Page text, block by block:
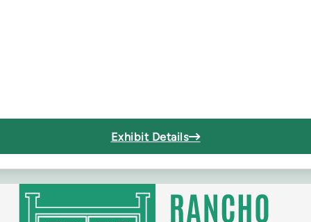
Exhibit Details